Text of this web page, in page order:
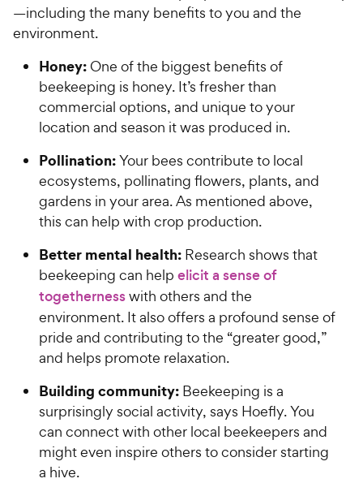
—including the many benefits to you and the
environment.
Honey: One of the biggest benefits of
beekeeping is honey. It’s fresher than
commercial options, and unique to your
location and season it was produced in.
Pollination:Your bees contribute to local
ecosystems, pollinating flowers, plants, and
gardens in your area. As mentioned above,
this can help with crop production.
Better mental health: Research shows that
beekeeping can help elicit a sense of
togethernesswith others and the
environment. It also offers a profound sense of
pride and contributing to the “greater good,”
and helps promote relaxation.
Building community: Beekeeping is a
surprisingly social activity, says Hoefly. You
can connect with other local beekeepers and
might even inspire others to consider starting
a hive.